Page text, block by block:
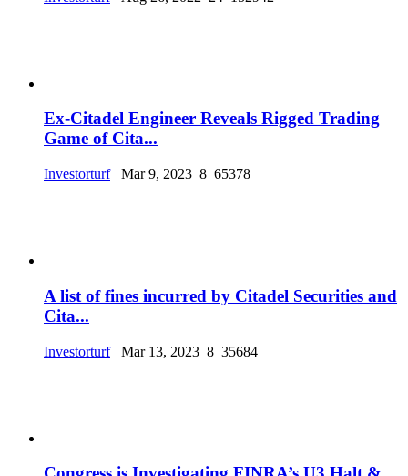
Ex-Citadel Engineer Reveals Rigged Trading
Game of Cita...
Investorturf Mar 9, 2023 8 65378
A list of fines incurred by Citadel Securities and
Cita...
Investorturf Mar 13, 2023 8 35684